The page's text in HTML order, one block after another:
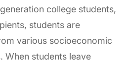
college students,
students are
various socioeconomic
When students leave